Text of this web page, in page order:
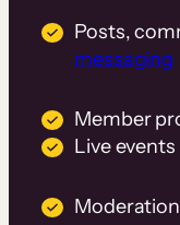
Posts,
messaging
Member
Live